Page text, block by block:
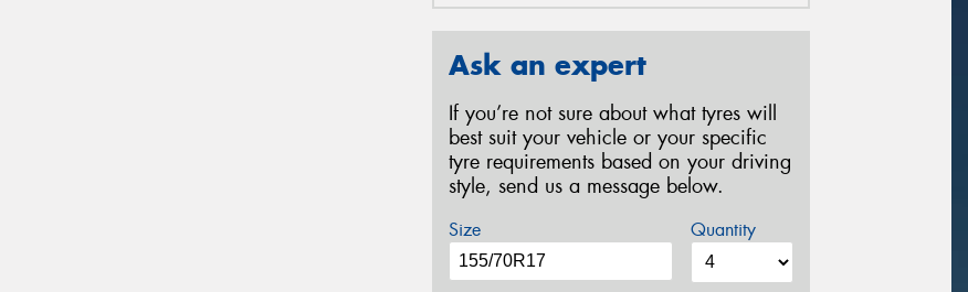
Ask an expert
If you’re not sure about what tyres will
best suit your vehicle or your specific
tyre requirements based on your driving
style, send us a message below.
Size Quantity